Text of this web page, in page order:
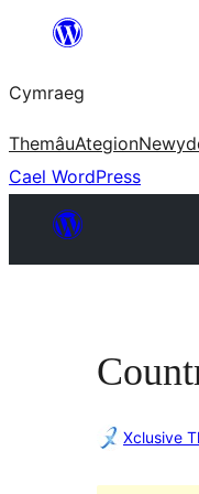
Mynd
cynnwys
Cymraeg
ThemâuAtegion
Cael WordPress
Xclusive